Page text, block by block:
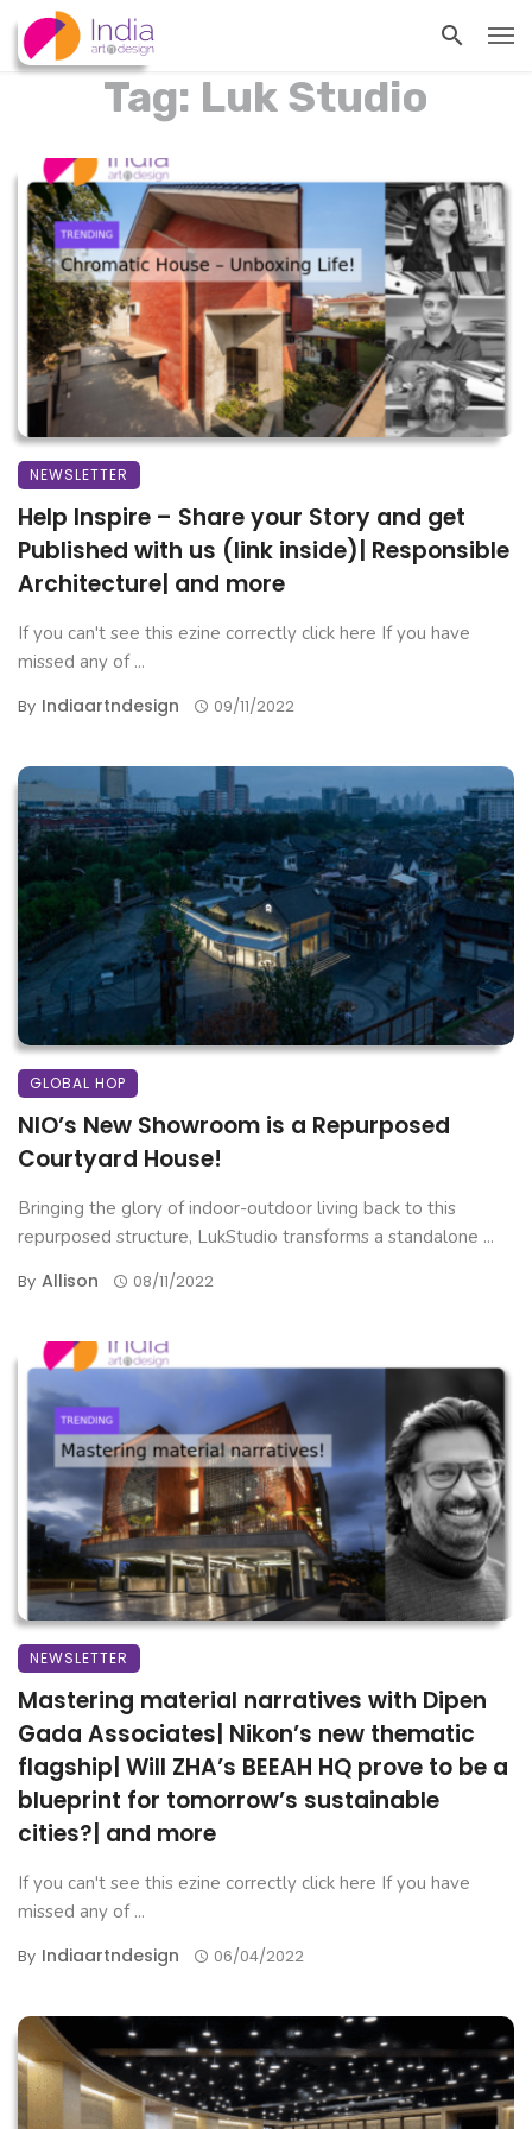
Tag: Luk Studio
NEWSLETTER
Help Inspire – Share your Story and get
Published with us (link inside)| Responsible
Architecture| and more
If you can't see this ezine correctly click here If you have
missed any of ...
By Indiaartndesign 09/11/2022
GLOBAL HOP
NIO’s New Showroom is a Repurposed
Courtyard House!
Bringing the glory of indoor-outdoor living back to this
repurposed structure, LukStudio transforms a standalone ...
By Allison 08/11/2022
NEWSLETTER
Mastering material narratives with Dipen
Gada Associates| Nikon’s new thematic
flagship| Will ZHA’s BEEAH HQ prove to be a
blueprint for tomorrow’s sustainable
cities?| and more
If you can't see this ezine correctly click here If you have
missed any of ...
By Indiaartndesign 06/04/2022